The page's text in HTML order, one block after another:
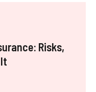
Risks,